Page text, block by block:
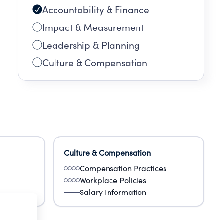
Accountability & Finance
Impact & Measurement
Leadership & Planning
Culture & Compensation
Culture & Compensation
Compensation Practices
Workplace Policies
Salary Information